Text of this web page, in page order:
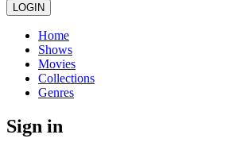
LOGIN
Home
Shows
Movies
Collections
Genres
Sign in